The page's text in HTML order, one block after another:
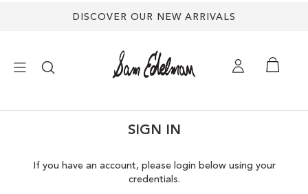
DISCOVER OUR NEW ARRIVALS
SIGN IN
If you have an account, please login below using your
credentials.